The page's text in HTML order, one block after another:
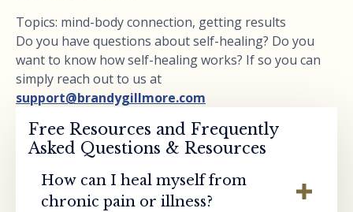
Topics: mind-body connection, getting results
Do you have questions about self-healing? Do you
want to know how self-healing works? If so you can
simply reach out to us at
support@brandygillmore.com
Free Resources and Frequently
Asked Questions & Resources
How can I heal myself from
chronic pain or illness?